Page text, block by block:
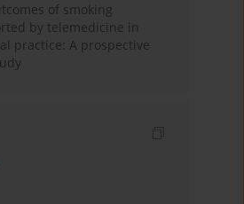
of smoking
by telemedicine in
practice: A prospective